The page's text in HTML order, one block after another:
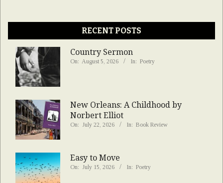
RECENT POSTS
Country Sermon
On: August 5, 2026 In: Poetry
New Orleans: A Childhood by
Norbert Elliot
On: July 22, 2026 In: Book Review
Easy to Move
On: July 15, 2026 In: Poetry